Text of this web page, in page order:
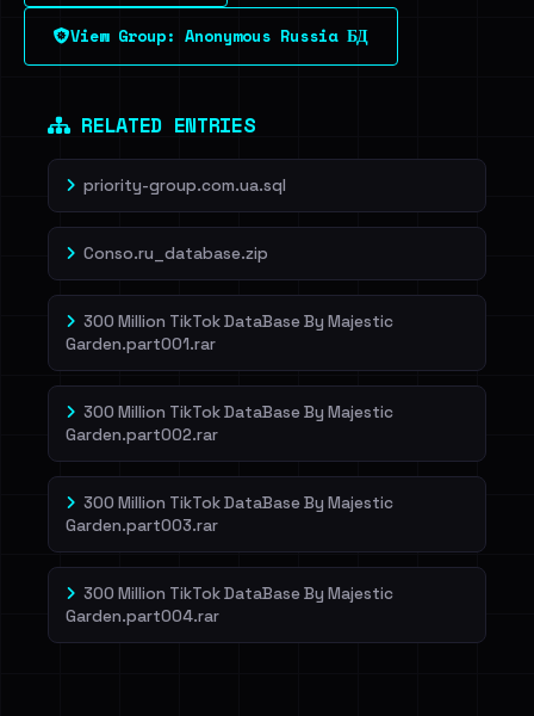
Dig deeper on HaveIBeenRansom →
View Group: Anonymous Russia БД
RELATED ENTRIES
priority-group.com.ua.sql
Conso.ru_database.zip
300 Million TikTok DataBase By Majestic
Garden.part001.rar
300 Million TikTok DataBase By Majestic
Garden.part002.rar
300 Million TikTok DataBase By Majestic
Garden.part003.rar
300 Million TikTok DataBase By Majestic
Garden.part004.rar